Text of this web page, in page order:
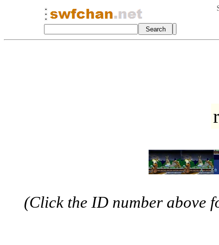
(Click the ID number above